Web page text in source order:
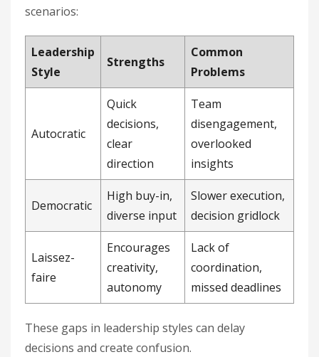
scenarios:
Leadership
Style
Strengths
Common
Problems
Autocratic
Quick
decisions,
clear
direction
Team
disengagement,
overlooked
insights
Democratic
High buy-in,
diverse input
Slower execution,
decision gridlock
Laissez-
faire
Encourages
creativity,
autonomy
Lack of
coordination,
missed deadlines
These gaps in leadership styles can delay
decisions and create confusion.